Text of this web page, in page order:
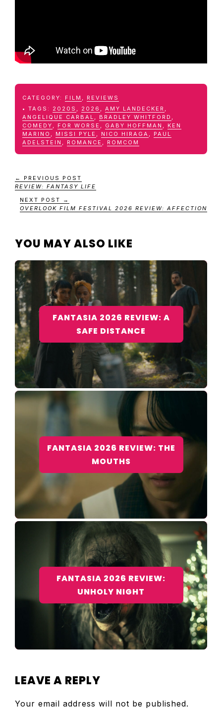
CATEGORY: FILM
REVIEWS
TAGS: 2020S 2026 AMY LANDECKER
ANGELIQUE CARBAL
BRADLEY WHITFORD
COMEDY
FOR WORSE GABY HOFFMAN
KEN
MARINO
MISSI PYLE NICO HIRAGA
PAUL
ADELSTEIN
ROMANCE ROMCOM
← PREVIOUS POST
REVIEW: FANTASY LIFE
NEXT POST →
OVERLOOK FILM FESTIVAL 2026 REVIEW: AFFECTION
YOU MAY ALSO LIKE
FANTASIA 2026 REVIEW: A
SAFE DISTANCE
FANTASIA 2026 REVIEW: THE
MOUTHS
FANTASIA 2026 REVIEW:
UNHOLY NIGHT
READER
LEAVE A REPLY
Your email address will not be published.